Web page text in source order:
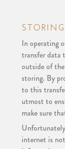
In operating
transfer data
outside of
storing. By
to this
utmost to
make sure
internet is